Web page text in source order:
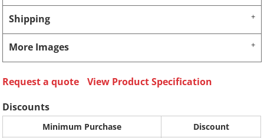
Shipping
More Images
Request a quote
View Product Specification
Discounts
Minimum Purchase
Discount